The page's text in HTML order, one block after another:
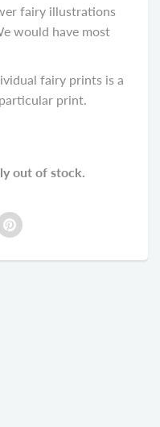
fairy illustrations
would have most
fairy prints is a
print.
out of stock.